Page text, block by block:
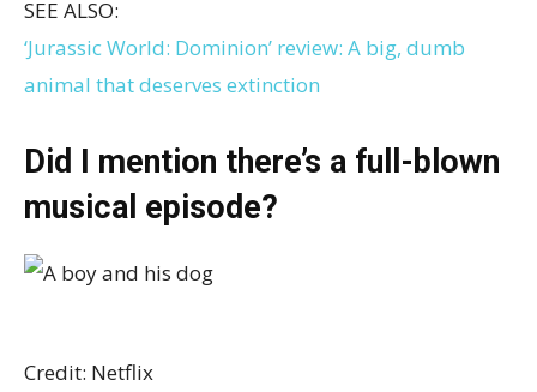
SEE ALSO:
‘Jurassic World: Dominion’ review: A big, dumb
animal that deserves extinction
Did I mention there’s a full-blown
musical episode?
Credit: Netflix